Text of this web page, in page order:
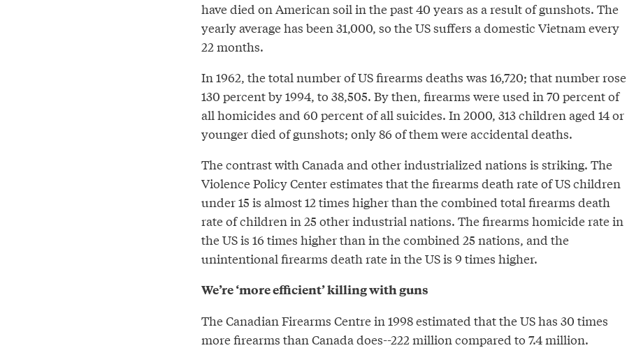
have died on American soil in the past 40 years as a result of gunshots. The
yearly average has been 31,000, so the US suffers a domestic Vietnam every
22 months.
In 1962, the total number of US firearms deaths was 16,720; that number rose
130 percent by 1994, to 38,505. By then, firearms were used in 70 percent of
all homicides and 60 percent of all suicides. In 2000, 313 children aged 14 or
younger died of gunshots; only 86 of them were accidental deaths.
The contrast with Canada and other industrialized nations is striking. The
Violence Policy Center estimates that the firearms death rate of US children
under 15 is almost 12 times higher than the combined total firearms death
rate of children in 25 other industrial nations. The firearms homicide rate in
the US is 16 times higher than in the combined 25 nations, and the
unintentional firearms death rate in the US is 9 times higher.
We’re ‘more efficient’ killing with guns
The Canadian Firearms Centre in 1998 estimated that the US has 30 times
more firearms than Canada does--222 million compared to 7.4 million.